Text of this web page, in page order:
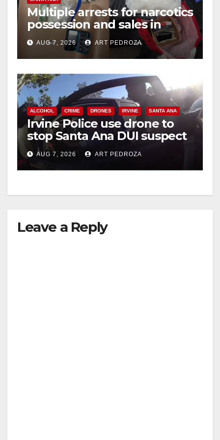
Multiple arrests for narcotics
possession and sales in
coastal OC
AUG 7, 2026 ART PEDROZA
ALCOHOL CRIME DRONES IRVINE SANTA ANA
Irvine Police use drone to
stop Santa Ana DUI suspect
after near-miss collision
AUG 7, 2026 ART PEDROZA
Leave a Reply